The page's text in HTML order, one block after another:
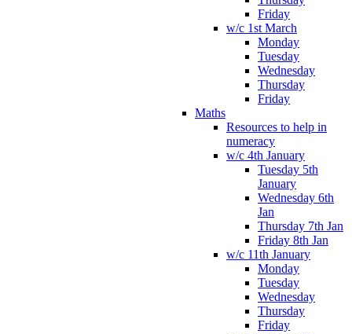
Friday
w/c 1st March
Monday
Tuesday
Wednesday
Thursday
Friday
Maths
Resources to help in
numeracy
w/c 4th January
Tuesday 5th
January
Wednesday 6th
Jan
Thursday 7th Jan
Friday 8th Jan
w/c 11th January
Monday
Tuesday
Wednesday
Thursday
Friday